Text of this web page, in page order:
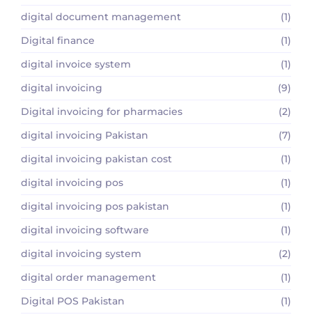
digital document management
(1)
Digital finance
(1)
digital invoice system
(1)
digital invoicing
(9)
Digital invoicing for pharmacies
(2)
digital invoicing Pakistan
(7)
digital invoicing pakistan cost
(1)
digital invoicing pos
(1)
digital invoicing pos pakistan
(1)
digital invoicing software
(1)
digital invoicing system
(2)
digital order management
(1)
Digital POS Pakistan
(1)